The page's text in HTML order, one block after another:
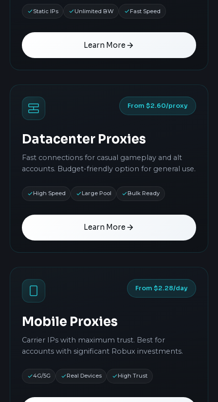
Static IPs Unlimited BW Fast Speed
Learn More
From $2.60/proxy
Datacenter Proxies
Fast connections for casual gameplay and alt
accounts. Budget-friendly option for general use.
High Speed Large Pool Bulk Ready
Learn More
From $2.28/day
Mobile Proxies
Carrier IPs with maximum trust. Best for
accounts with significant Robux investments.
4G/5G Real Devices High Trust